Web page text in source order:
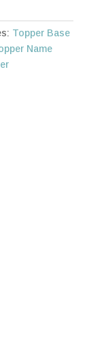
Topper Base
Name